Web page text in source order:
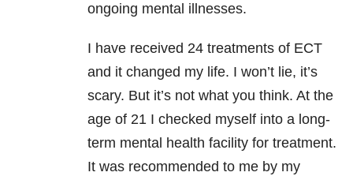
ongoing mental illnesses.
I have received 24 treatments of ECT
and it changed my life. I won’t lie, it’s
scary. But it’s not what you think. At the
age of 21 I checked myself into a long-
term mental health facility for treatment.
It was recommended to me by my